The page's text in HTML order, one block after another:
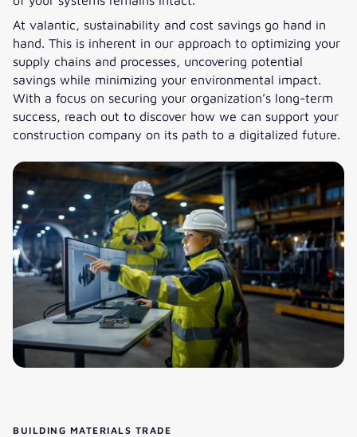
At valantic, sustainability and cost savings go hand in
hand. This is inherent in our approach to optimizing your
supply chains and processes, uncovering potential
savings while minimizing your environmental impact.
With a focus on securing your organization’s long-term
success, reach out to discover how we can support your
construction company on its path to a digitalized future.
BUILDING MATERIALS TRADE